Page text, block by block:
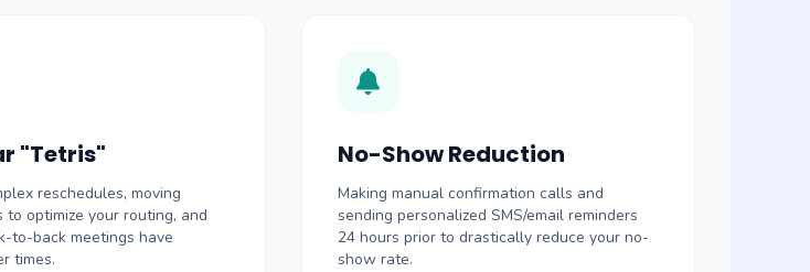
"Tetris"
reschedules, moving
to optimize your routing, and
to-back meetings have
times.
No-Show Reduction
Making manual confirmation calls and
sending personalized SMS/email reminders
24 hours prior to drastically reduce your no-
show rate.